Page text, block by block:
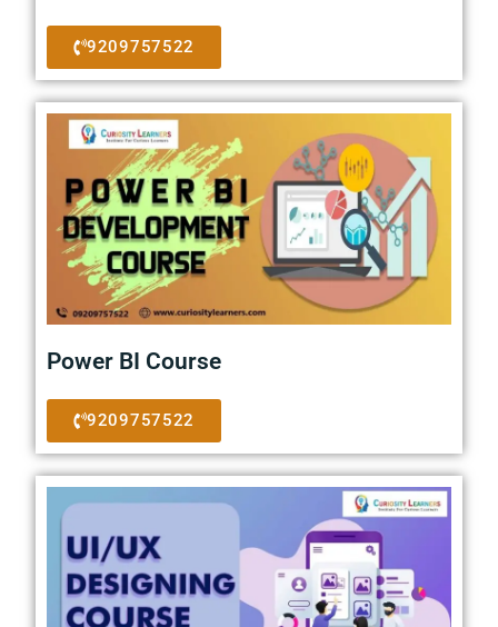
9209757522
Power BI Course
9209757522